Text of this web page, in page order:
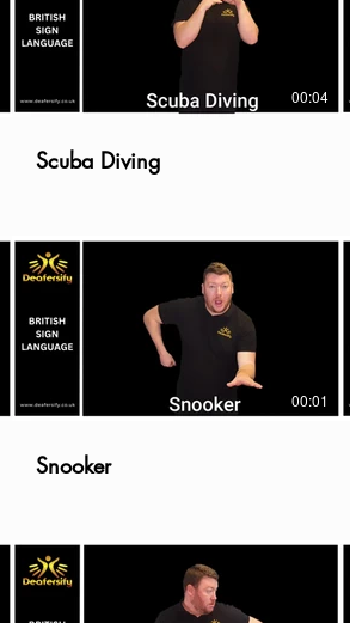
00:04
Scuba Diving
00:01
Snooker